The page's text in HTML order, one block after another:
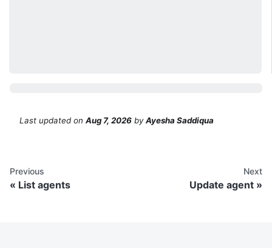
Last updated on Aug 7, 2026 byAyesha Saddiqua
Previous
List agents
Next
Update agent